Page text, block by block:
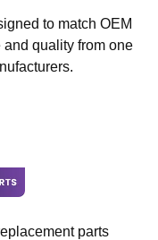
to match OEM
quality from one
parts